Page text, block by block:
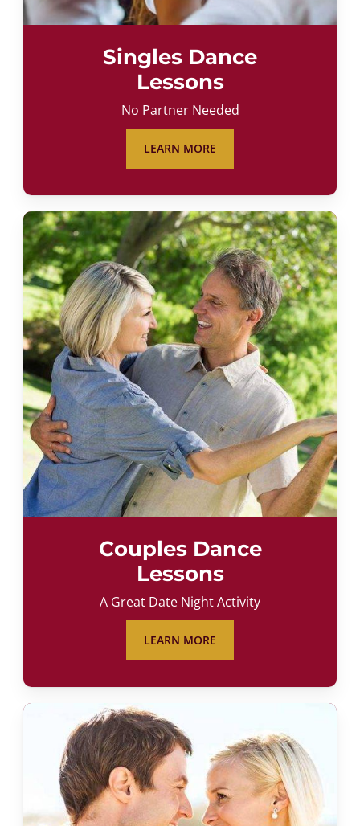
Singles Dance
Lessons
No Partner Needed
LEARN MORE
Couples Dance
Lessons
A Great Date Night Activity
LEARN MORE